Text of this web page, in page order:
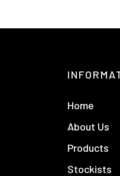
Home
About Us
Products
Stockists